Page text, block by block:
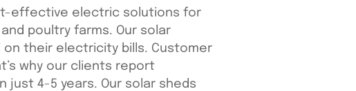
effective electric solutions for
poultry farms. Our solar
on their electricity bills. Customer
why our clients report
just 4-5 years. Our solar sheds